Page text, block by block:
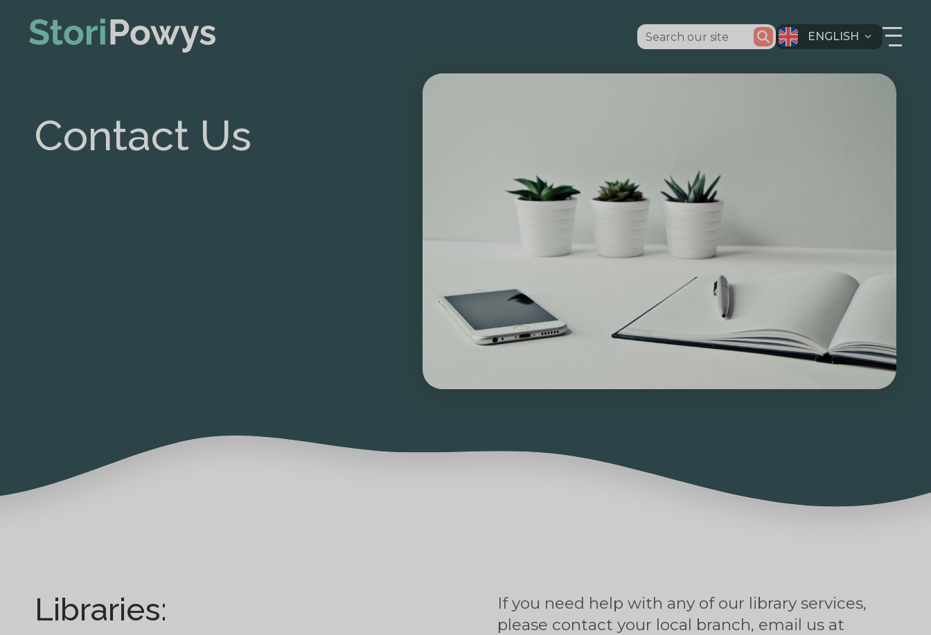
ENGLISH
Contact Us
Libraries:
If you need help with any of our library services,
please contact your local branch, email us at